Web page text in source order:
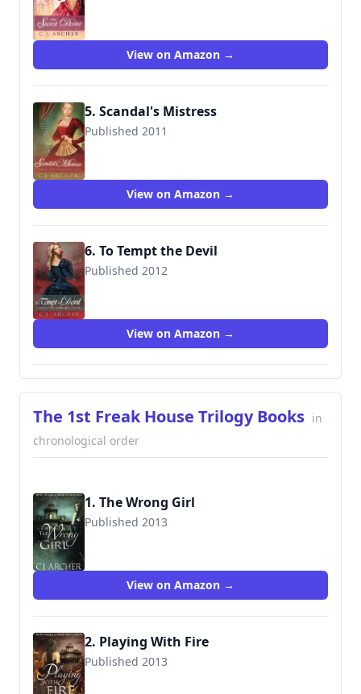
9781612183152
View on Amazon →
5. Scandal's Mistress
Published 2011
9781612183169
View on Amazon →
6. To Tempt the Devil
Published 2012
9781612187150
View on Amazon →
The 1st Freak House Trilogy Books in
chronological order
1. The Wrong Girl
Published 2013
View on Amazon →
2. Playing With Fire
Published 2013
9780987489951